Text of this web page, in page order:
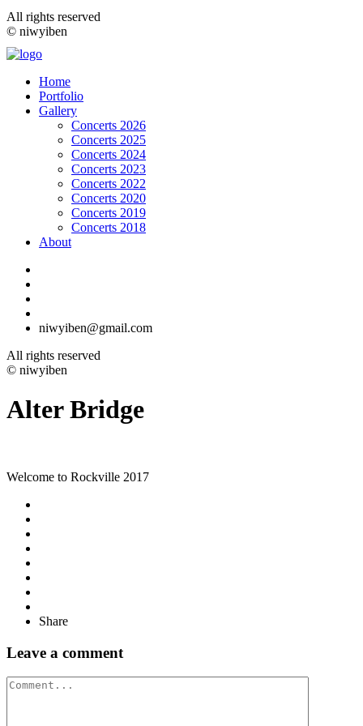
All rights reserved
© niwyiben
Home
Portfolio
Gallery
Concerts 2026
Concerts 2025
Concerts 2024
Concerts 2023
Concerts 2022
Concerts 2020
Concerts 2019
Concerts 2018
About
niwyiben@gmail.com
All rights reserved
© niwyiben
Alter Bridge
Welcome to Rockville 2017
Share
Leave a comment
Comment